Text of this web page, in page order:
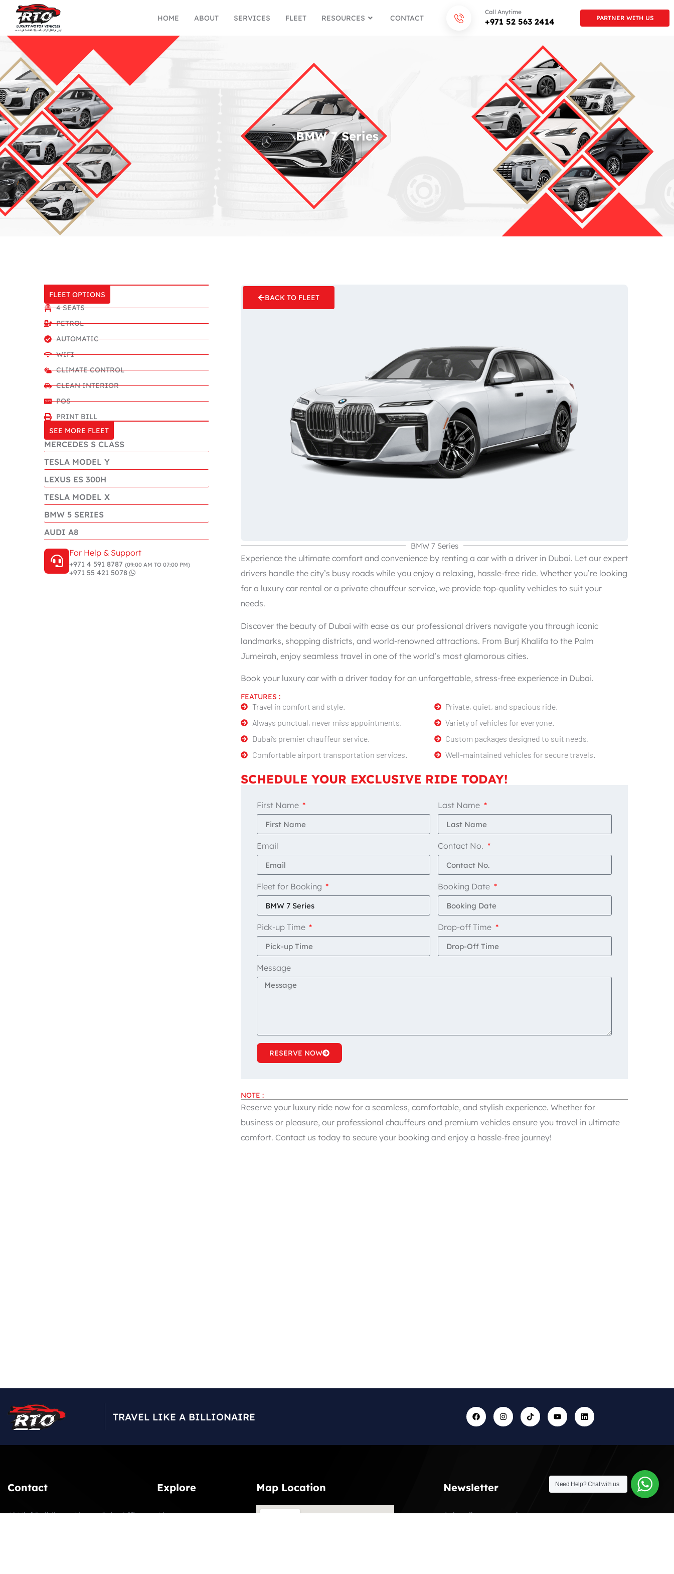
HOME ABOUT SERVICES FLEET RESOURCES CONTACT
Call Anytime
+971 52 563 2414 PARTNER WITH US
BMW 7 Series
FLEET OPTIONS
4 SEATS
PETROL
AUTOMATIC
WIFI
CLIMATE CONTROL
CLEAN INTERIOR
POS
PRINT BILL
SEE MORE FLEET
MERCEDES S CLASS
TESLA MODEL Y
LEXUS ES 300H
TESLA MODEL X
BMW 5 SERIES
AUDI A8
For Help & Support
+971 4 591 8787 (09:00 AM TO 07:00 PM)
+971 55 421 5078
BACK TO FLEET
BMW 7 Series
Experience the ultimate comfort and convenience by renting a car with a driver in Dubai. Let our expert
drivers handle the city’s busy roads while you enjoy a relaxing, hassle-free ride. Whether you’re looking
for a luxury car rental or a private chauffeur service, we provide top-quality vehicles to suit your
needs.
Discover the beauty of Dubai with ease as our professional drivers navigate you through iconic
landmarks, shopping districts, and world-renowned attractions. From Burj Khalifa to the Palm
Jumeirah, enjoy seamless travel in one of the world’s most glamorous cities.
Book your luxury car with a driver today for an unforgettable, stress-free experience in Dubai.
FEATURES :
Travel in comfort and style.
Always punctual, never miss appointments.
Dubai’s premier chauffeur service.
Comfortable airport transportation services.
Private, quiet, and spacious ride.
Variety of vehicles for everyone.
Custom packages designed to suit needs.
Well-maintained vehicles for secure travels.
SCHEDULE YOUR EXCLUSIVE RIDE TODAY!
First Name Last Name
Email Contact No.
Fleet for Booking Booking Date
Pick-up Time Drop-off Time
Message
RESERVE NOW
NOTE :
Reserve your luxury ride now for a seamless, comfortable, and stylish experience. Whether for
business or pleasure, our professional chauffeurs and premium vehicles ensure you travel in ultimate
comfort. Contact us today to secure your booking and enjoy a hassle-free journey!
TRAVEL LIKE A BILLIONAIRE
Contact
Al Nisf Building – Airport Rd – Office
Explore
About
Map Location Newsletter
Subscribe our newsletter to get our
Need Help?Chat with us